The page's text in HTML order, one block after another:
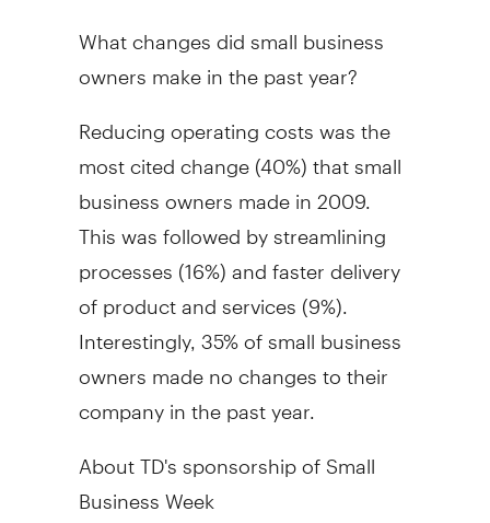
What changes did small business
owners make in the past year?
Reducing operating costs was the
most cited change (40%) that small
business owners made in 2009.
This was followed by streamlining
processes (16%) and faster delivery
of product and services (9%).
Interestingly, 35% of small business
owners made no changes to their
company in the past year.
About TD's sponsorship of Small
Business Week